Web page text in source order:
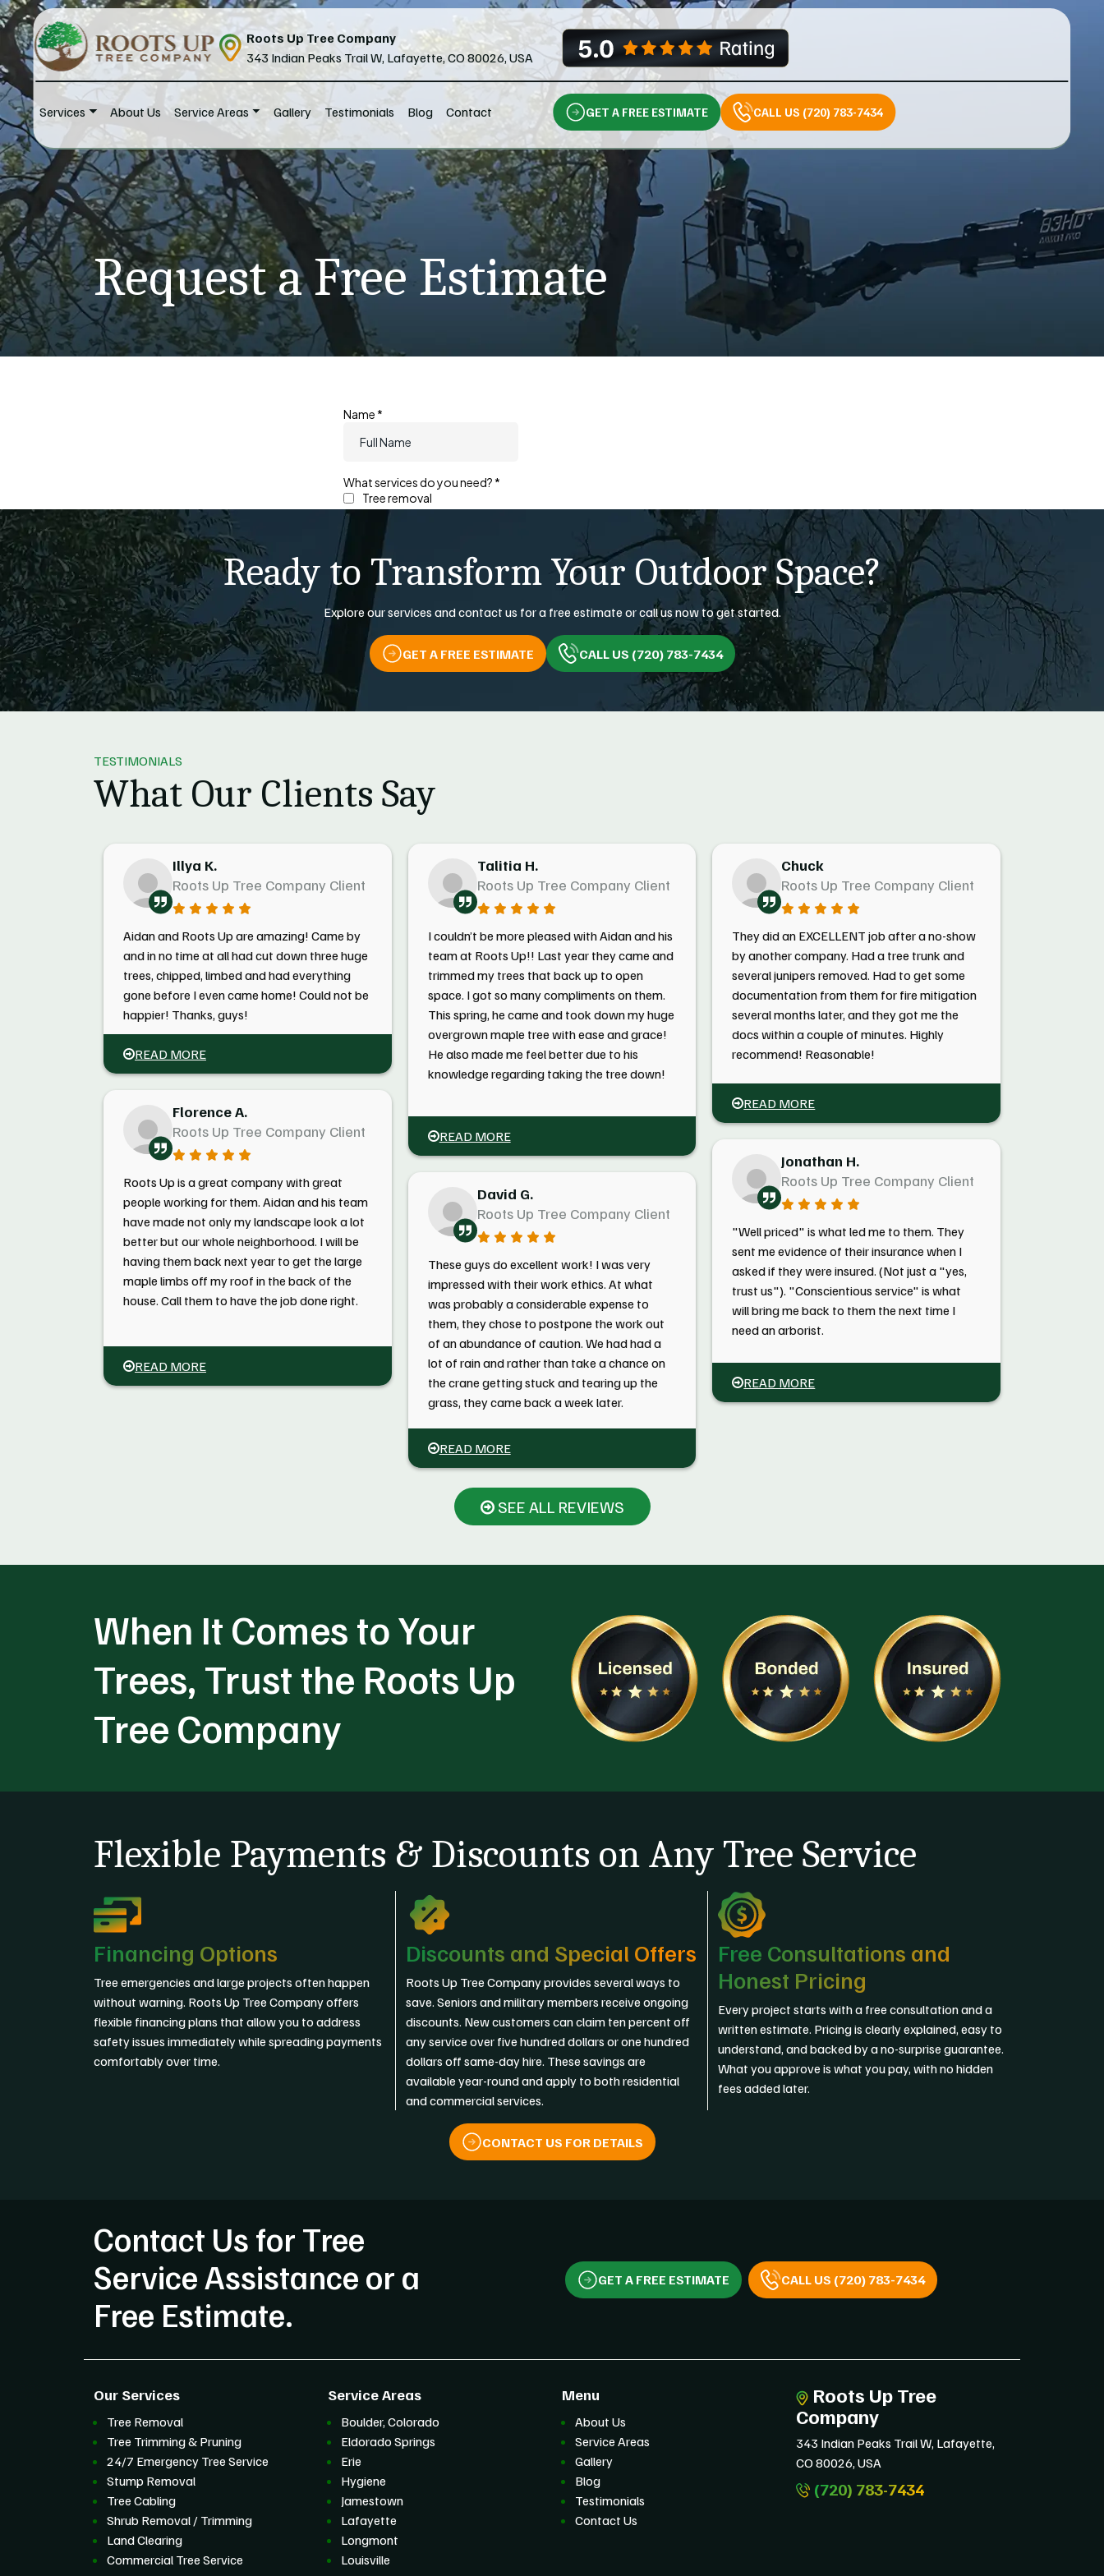
Skip to content
Roots Up Tree Company
343 Indian Peaks Trail W, Lafayette, CO 80026, USA
Main Navigation
Services About Us Service Areas Gallery Testimonials Blog Contact GET A FREE ESTIMATE CALL US (720) 783-7434
Request a Free Estimate
Ready to Transform Your Outdoor Space?
Explore our services and contact us for a free estimate or call us now to get started.
GET A FREE ESTIMATE CALL US (720) 783-7434
TESTIMONIALS
What Our Clients Say
Illya K.
Roots Up Tree Company Client
Aidan and Roots Up are amazing! Came by
and in no time at all had cut down three huge
trees, chipped, limbed and had everything
gone before I even came home! Could not be
happier! Thanks, guys!
READ MORE
Talitia H.
Roots Up Tree Company Client
I couldn’t be more pleased with Aidan and his
team at Roots Up!! Last year they came and
trimmed my trees that back up to open
space. I got so many compliments on them.
This spring, he came and took down my huge
overgrown maple tree with ease and grace!
He also made me feel better due to his
knowledge regarding taking the tree down!
READ MORE
Chuck
Roots Up Tree Company Client
They did an EXCELLENT job after a no-show
by another company. Had a tree trunk and
several junipers removed. Had to get some
documentation from them for fire mitigation
several months later, and they got me the
docs within a couple of minutes. Highly
recommend! Reasonable!
READ MORE
Florence A.
Roots Up Tree Company Client
Roots Up is a great company with great
people working for them. Aidan and his team
have made not only my landscape look a lot
better but our whole neighborhood. I will be
having them back next year to get the large
maple limbs off my roof in the back of the
house. Call them to have the job done right.
READ MORE
Jonathan H.
Roots Up Tree Company Client
"Well priced" is what led me to them. They
sent me evidence of their insurance when I
asked if they were insured. (Not just a "yes,
trust us"). "Conscientious service" is what
will bring me back to them the next time I
need an arborist.
READ MORE
David G.
Roots Up Tree Company Client
These guys do excellent work! I was very
impressed with their work ethics. At what
was probably a considerable expense to
them, they chose to postpone the work out
of an abundance of caution. We had had a
lot of rain and rather than take a chance on
the crane getting stuck and tearing up the
grass, they came back a week later.
READ MORE
SEE ALL REVIEWS
When It Comes to Your
Trees, Trust the Roots Up
Tree Company
Flexible Payments & Discounts on Any Tree Service
Financing Options
Tree emergencies and large projects often happen
without warning. Roots Up Tree Company offers
flexible financing plans that allow you to address
safety issues immediately while spreading payments
comfortably over time.
Discounts and Special Offers
Roots Up Tree Company provides several ways to
save. Seniors and military members receive ongoing
discounts. New customers can claim ten percent off
any service over five hundred dollars or one hundred
dollars off same-day hire. These savings are
available year-round and apply to both residential
and commercial services.
Free Consultations and
Honest Pricing
Every project starts with a free consultation and a
written estimate. Pricing is clearly explained, easy to
understand, and backed by a no-surprise guarantee.
What you approve is what you pay, with no hidden
fees added later.
CONTACT US FOR DETAILS
Contact Us for Tree
Service Assistance or a
Free Estimate.
GET A FREE ESTIMATE CALL US (720) 783-7434
Our Services
Tree Removal
Tree Trimming & Pruning
24/7 Emergency Tree Service
Stump Removal
Tree Cabling
Shrub Removal / Trimming
Land Clearing
Commercial Tree Service
Service Areas
Boulder, Colorado
Eldorado Springs
Erie
Hygiene
Jamestown
Lafayette
Longmont
Louisville
Menu
About Us
Service Areas
Gallery
Blog
Testimonials
Contact Us
Roots Up Tree
Company
343 Indian Peaks Trail W, Lafayette,
CO 80026, USA
(720) 783-7434